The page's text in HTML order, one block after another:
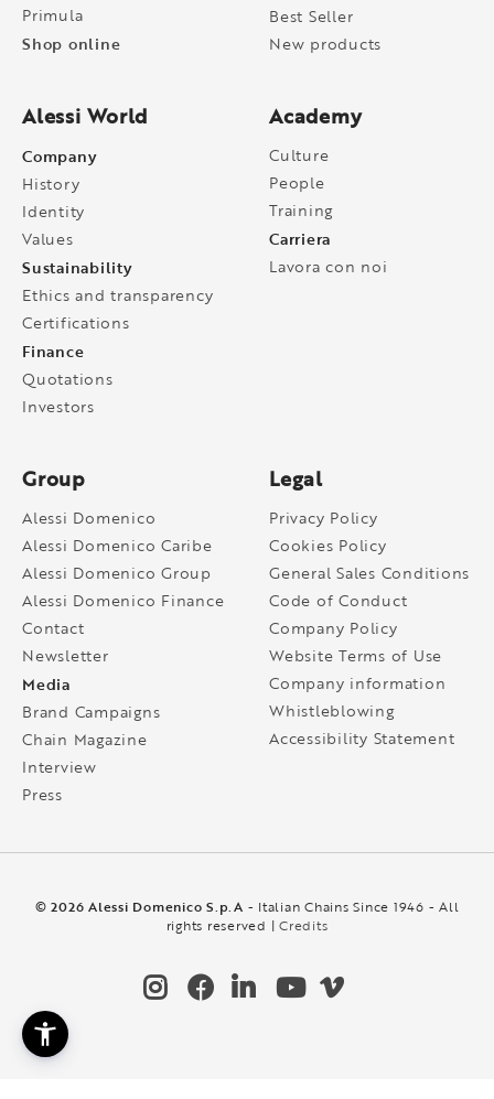
Primula
Shop online
Best Seller
New products
Alessi World
Company
History
Identity
Values
Sustainability
Ethics and transparency
Certifications
Finance
Quotations
Investors
Academy
Culture
People
Training
Carriera
Lavora con noi
Group
Alessi Domenico
Alessi Domenico Caribe
Alessi Domenico Group
Alessi Domenico Finance
Contact
Newsletter
Media
Brand Campaigns
Chain Magazine
Interview
Press
Legal
Privacy Policy
Cookies Policy
General Sales Conditions
Code of Conduct
Company Policy
Website Terms of Use
Company information
Whistleblowing
Accessibility Statement
© 2026 Alessi Domenico S.p.A - Italian Chains Since 1946 - All
rights reserved |Credits